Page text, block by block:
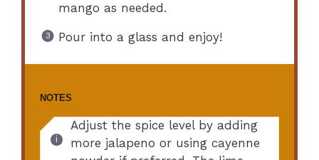
mango as needed.
Pour into a glass and enjoy!
NOTES
Adjust the spice level by adding
more jalapeno or using cayenne